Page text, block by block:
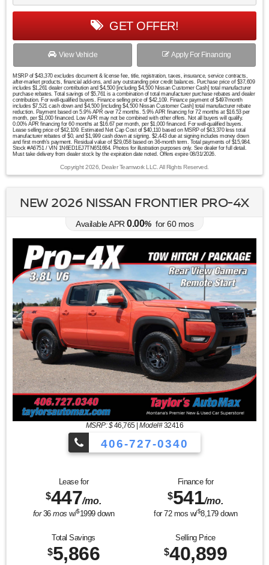
GET OFFER!
View Vehicle Apply For Financing
MSRP of $43,370 excludes document & license fee, title, registration, taxes, insurance, service contracts,
after-market products, financial add-ons, and any outstanding prior credit balances. Purchase price of $37,609
includes $1,261 dealer contribution and $4,500 [including $4,500 Nissan Customer Cash] total manufacturer
purchase rebates. Total savings of $5,761 is a combination of total manufacturer purchase rebates and dealer
contribution. For well-qualified buyers. Finance selling price of $42,109. Finance payment of $497/month
includes $7,521 cash down and $4,500 [including $4,500 Nissan Customer Cash] total manufacturer rebate
reduction. Payment based on 5.9% APR over 72 months. 5.9% APR financing for 72 months at $16.53 per
month, per $1,000 financed. Low APR may not be combined with other offers. Not all buyers will qualify.
0.00% APR financing for 60 months at $16.67 per month, per $1,000 financed. For well-qualified buyers.
Lease selling price of $42,109. Estimated Net Cap Cost of $40,110 based on MSRP of $43,370 less total
manufacturer rebates of $0, and $1,999 cash down at signing. $2,443 due at signing includes money down
and first month's payment. Residual value of $29,058 based on 36-month term. Total payments of $15,984.
Stock #A6751 / VIN 1N6ED1EJ7TN651664. Photos for illustration purposes only. See dealer for full detail.
Must take delivery from dealer stock by the expiration date noted. Offers expire 08/31/2026.
Copyright 2026, Dealer Teamwork LLC. All Rights Reserved.
NEW 2026 NISSAN FRONTIER PRO-4X
Available APR 0.00% for60mos
MSRP: $46,765|Model#32416
406-727-0340
Lease for
$447/mo.
for36mos w/$1999down
Finance for
$541/mo.
for 72mos w/$8,179down
Total Savings
$5,866
Selling Price
$40,899